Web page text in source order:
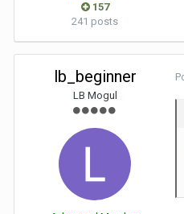
157
241 posts
lb_beginner
LB Mogul